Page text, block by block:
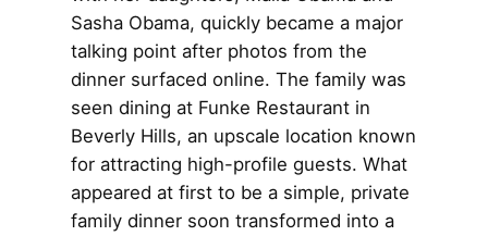
Sasha Obama, quickly became a major
talking point after photos from the
dinner surfaced online. The family was
seen dining at Funke Restaurant in
Beverly Hills, an upscale location known
for attracting high-profile guests. What
appeared at first to be a simple, private
family dinner soon transformed into a